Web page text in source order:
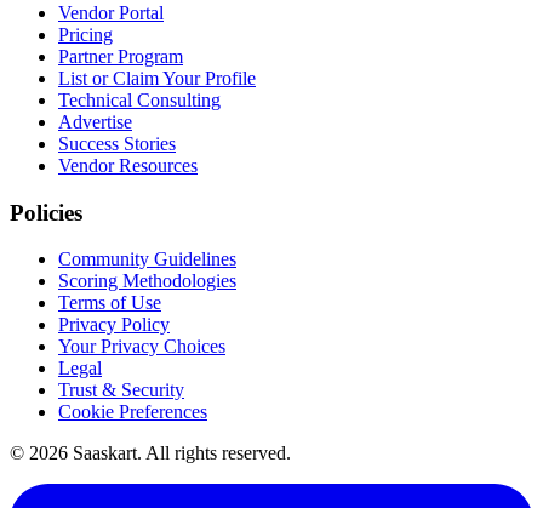
Vendor Portal
Pricing
Partner Program
List or Claim Your Profile
Technical Consulting
Advertise
Success Stories
Vendor Resources
Policies
Community Guidelines
Scoring Methodologies
Terms of Use
Privacy Policy
Your Privacy Choices
Legal
Trust & Security
Cookie Preferences
© 2026 Saaskart. All rights reserved.